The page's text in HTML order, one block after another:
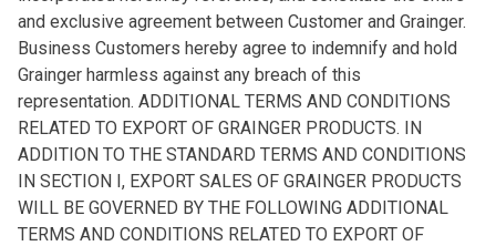
and exclusive agreement between Customer and Grainger.
Business Customers hereby agree to indemnify and hold
Grainger harmless against any breach of this
representation. ADDITIONAL TERMS AND CONDITIONS
RELATED TO EXPORT OF GRAINGER PRODUCTS. IN
ADDITION TO THE STANDARD TERMS AND CONDITIONS
IN SECTION I, EXPORT SALES OF GRAINGER PRODUCTS
WILL BE GOVERNED BY THE FOLLOWING ADDITIONAL
TERMS AND CONDITIONS RELATED TO EXPORT OF